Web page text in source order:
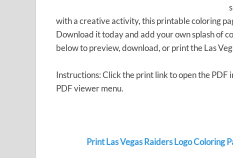
with a creative activity, this printable coloring
Download it today and add your own splash of
below to preview, download, or print the Las
Instructions: Click the print link to open the PDF
PDF viewer menu.
Print Las Vegas Raiders Logo Coloring